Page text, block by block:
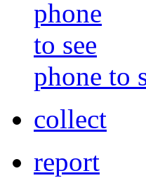
phone to
collect
report